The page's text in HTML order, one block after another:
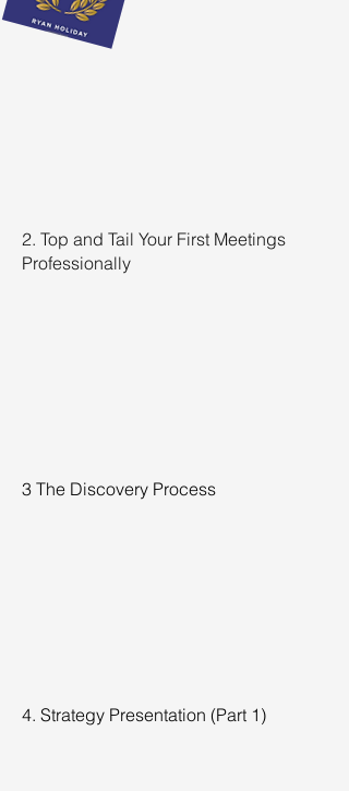
2. Top and Tail Your First Meetings
Professionally
3 The Discovery Process
4. Strategy Presentation (Part 1)